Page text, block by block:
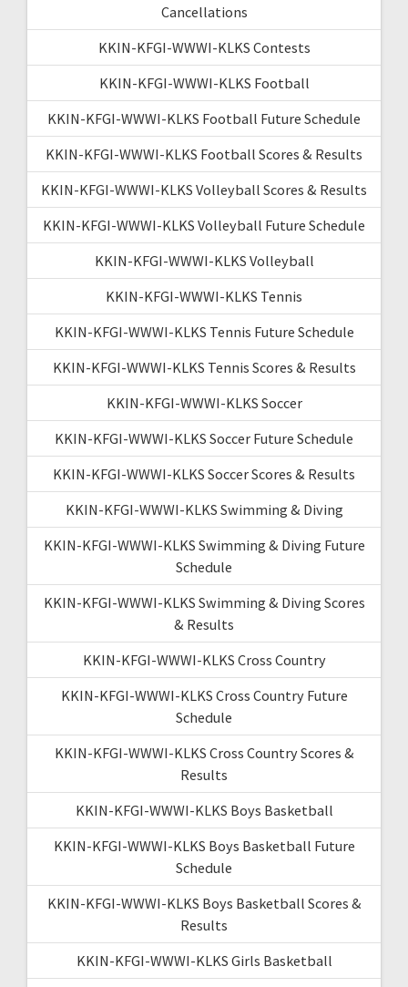
Cancellations
KKIN-KFGI-WWWI-KLKS Contests
KKIN-KFGI-WWWI-KLKS Football
KKIN-KFGI-WWWI-KLKS Football Future Schedule
KKIN-KFGI-WWWI-KLKS Football Scores & Results
KKIN-KFGI-WWWI-KLKS Volleyball Scores & Results
KKIN-KFGI-WWWI-KLKS Volleyball Future Schedule
KKIN-KFGI-WWWI-KLKS Volleyball
KKIN-KFGI-WWWI-KLKS Tennis
KKIN-KFGI-WWWI-KLKS Tennis Future Schedule
KKIN-KFGI-WWWI-KLKS Tennis Scores & Results
KKIN-KFGI-WWWI-KLKS Soccer
KKIN-KFGI-WWWI-KLKS Soccer Future Schedule
KKIN-KFGI-WWWI-KLKS Soccer Scores & Results
KKIN-KFGI-WWWI-KLKS Swimming & Diving
KKIN-KFGI-WWWI-KLKS Swimming & Diving Future
Schedule
KKIN-KFGI-WWWI-KLKS Swimming & Diving Scores
& Results
KKIN-KFGI-WWWI-KLKS Cross Country
KKIN-KFGI-WWWI-KLKS Cross Country Future
Schedule
KKIN-KFGI-WWWI-KLKS Cross Country Scores &
Results
KKIN-KFGI-WWWI-KLKS Boys Basketball
KKIN-KFGI-WWWI-KLKS Boys Basketball Future
Schedule
KKIN-KFGI-WWWI-KLKS Boys Basketball Scores &
Results
KKIN-KFGI-WWWI-KLKS Girls Basketball